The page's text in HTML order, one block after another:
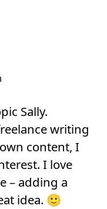
Sally.
writing
content, I
I love
– adding a
idea. 🙂